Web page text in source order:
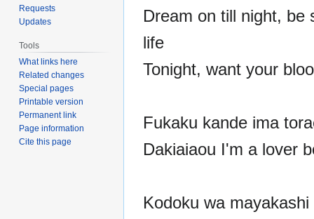
Dream on till night, be
life
Tonight, want your
Fukaku kande ima
Dakiaiaou I'm a lover
Kodoku wa
Requests
Updates
Tools
What links here
Related changes
Special pages
Printable version
Permanent link
Page information
Cite this page